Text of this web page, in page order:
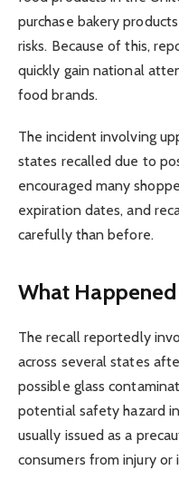
purchase bakery
risks. Because of this,
quickly gain national
food brands.
The incident involving
states recalled due to
encouraged many
expiration dates, and
carefully than before.
What
The recall reportedly
across several states
possible glass
potential safety hazard
usually issued as a
consumers from injury or